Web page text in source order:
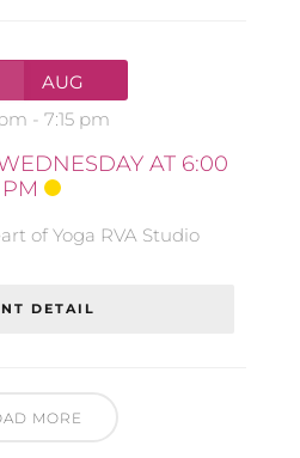
AUG
-7:15 pm
AT 6:00
PM
of Yoga RVA Studio
DETAIL
MORE